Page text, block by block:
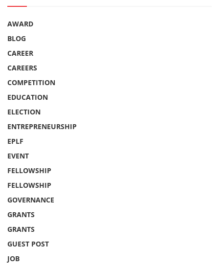
AWARD
BLOG
CAREER
CAREERS
COMPETITION
EDUCATION
ELECTION
ENTREPRENEURSHIP
EPLF
EVENT
FELLOWSHIP
FELLOWSHIP
GOVERNANCE
GRANTS
GRANTS
GUEST POST
JOB